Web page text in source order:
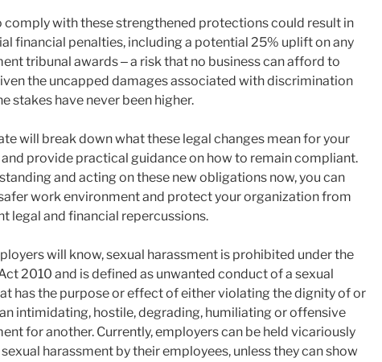
comply with these strengthened protections could result in
financial penalties, including a potential 25% uplift on any
tribunal awards ‒ a risk that no business can afford to
the uncapped damages associated with discrimination
stakes have never been higher.
will break down what these legal changes mean for your
and provide practical guidance on how to remain compliant.
and acting on these new obligations now, you can
work environment and protect your organization from
legal and financial repercussions.
will know, sexual harassment is prohibited under the
2010 and is defined as unwanted conduct of a sexual
has the purpose or effect of either violating the dignity of or
intimidating, hostile, degrading, humiliating or offensive
for another. Currently, employers can be held vicariously
harassment by their employees, unless they can show